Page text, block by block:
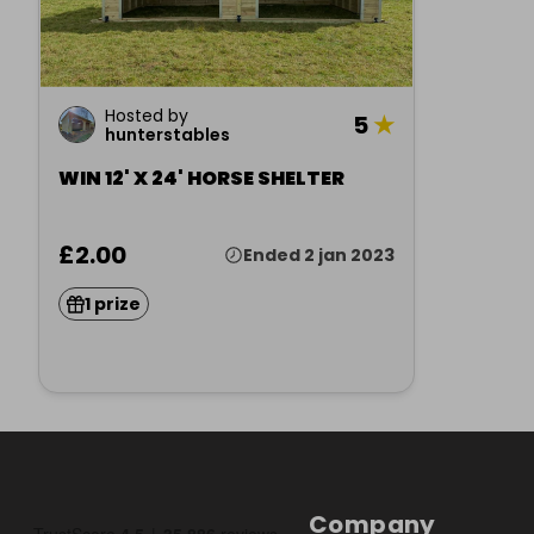
Hosted by
hunterstables
5★
WIN 12' X 24' HORSE SHELTER
£2.00 Ended 2 jan 2023
1 prize
Company